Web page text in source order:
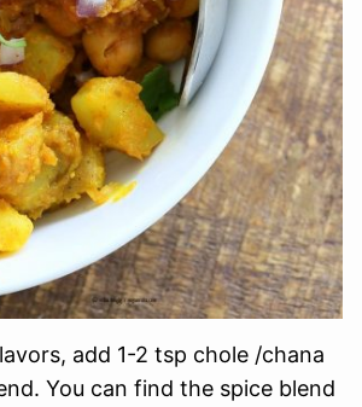
add 1-2 tsp chole /chana
You can find the spice blend